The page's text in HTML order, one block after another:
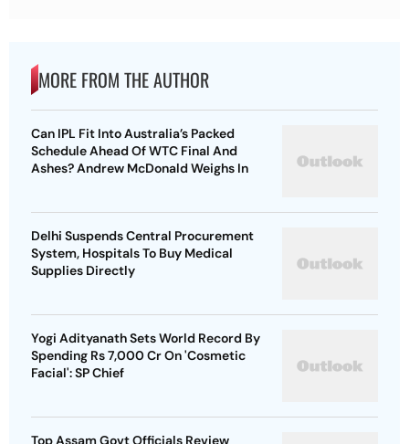
MORE FROM THE AUTHOR
Can IPL Fit Into Australia’s Packed
Schedule Ahead Of WTC Final And
Ashes? Andrew McDonald Weighs In
Delhi Suspends Central Procurement
System, Hospitals To Buy Medical
Supplies Directly
Yogi Adityanath Sets World Record By
Spending Rs 7,000 Cr On 'Cosmetic
Facial': SP Chief
Top Assam Govt Officials Review